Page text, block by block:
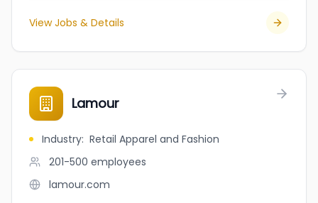
View Jobs & Details
Lamour
Industry: Retail Apparel and Fashion
201-500 employees
lamour.com